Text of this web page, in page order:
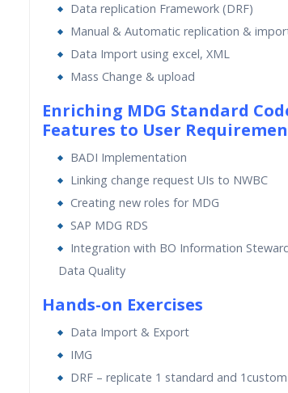
Data replication Framework (DRF)
Manual & Automatic replication &
Data Import using excel, XML
Mass Change & upload
Enriching MDG Standard
Features to User
BADI Implementation
Linking change request UIs to NWBC
Creating new roles for MDG
SAP MDG RDS
Integration with BO Information
Data Quality
Hands-on Exercises
Data Import & Export
IMG
DRF – replicate 1 standard and